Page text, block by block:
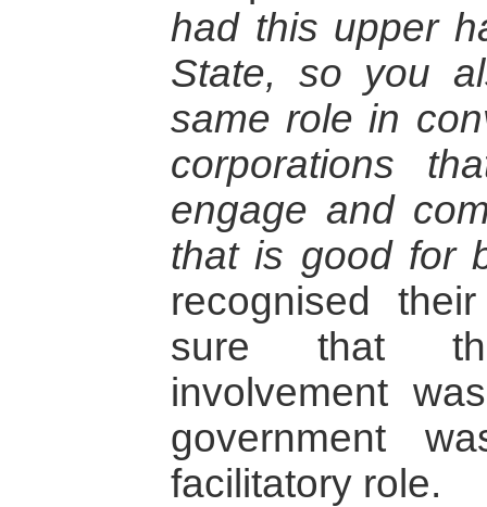
had this upper
State, so you
same role in
corporations
engage and
that is good for
recognised
sure that
involvement
government
facilitatory role.